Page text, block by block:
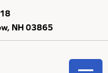
NH 03865